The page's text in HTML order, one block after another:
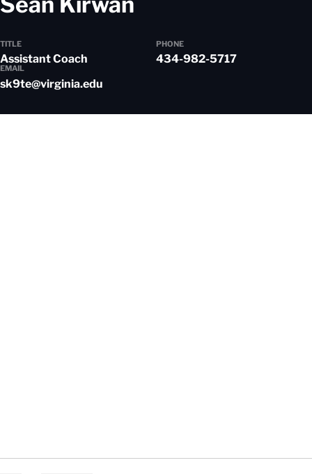
TITLE
Assistant Coach
PHONE
434-982-5717
EMAIL
sk9te@virginia.edu